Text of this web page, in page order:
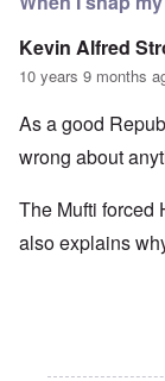
Kevin Alfred
10 years 9 months
As a good
wrong about
The Mufti forced
also explains